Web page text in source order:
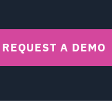
REQUEST A DEMO